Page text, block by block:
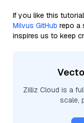
If you like this
Milvus GitHub repo a
inspires us to keep
Zilliz Cloud is a
scale,